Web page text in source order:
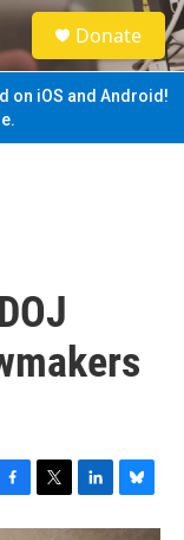
S
e
a
Donate
on iOS and Android!
T
w
L
i
B
l